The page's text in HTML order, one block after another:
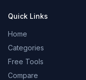
Quick Links
Home
Categories
Free Tools
Compare